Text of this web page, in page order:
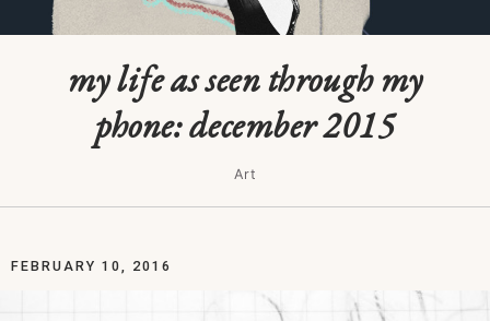
my life as seen through my
phone: december 2015
Art
FEBRUARY 10, 2016